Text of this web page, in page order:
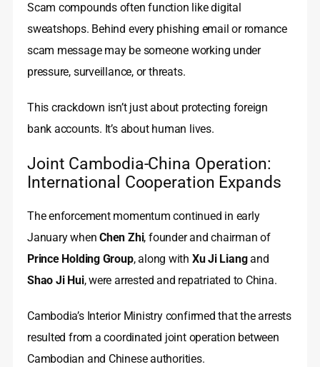
Scam compounds often function like digital
sweatshops. Behind every phishing email or romance
scam message may be someone working under
pressure, surveillance, or threats.
This crackdown isn’t just about protecting foreign
bank accounts. It’s about human lives.
Joint Cambodia-China Operation:
International Cooperation Expands
The enforcement momentum continued in early
January whenChen Zhi, founder and chairman of
Prince Holding Group, along with Xu Ji Liangand
Shao Ji Hui, were arrested and repatriated to China.
Cambodia’s Interior Ministry confirmed that the arrests
resulted from a coordinated joint operation between
Cambodian and Chinese authorities.